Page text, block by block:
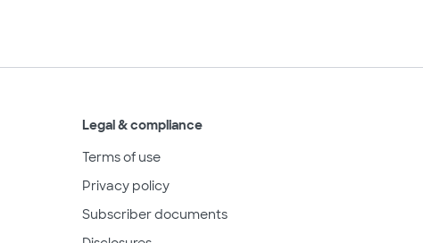
Legal & compliance
Terms of use
Privacy policy
Subscriber documents